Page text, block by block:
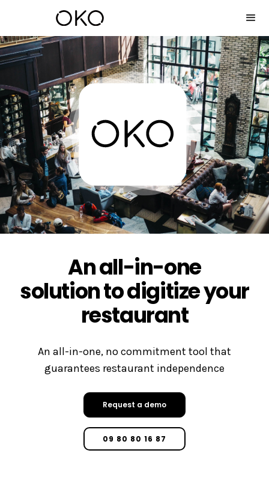
An all-in-one
solution to digitize your
restaurant
An all-in-one, no commitment tool that
guarantees restaurant independence
Request a demo
09 80 80 16 87